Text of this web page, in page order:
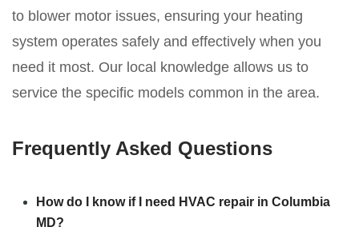
to blower motor issues, ensuring your heating
system operates safely and effectively when you
need it most. Our local knowledge allows us to
service the specific models common in the area.
Frequently Asked Questions
How do I know if I need HVAC repair in Columbia
MD?